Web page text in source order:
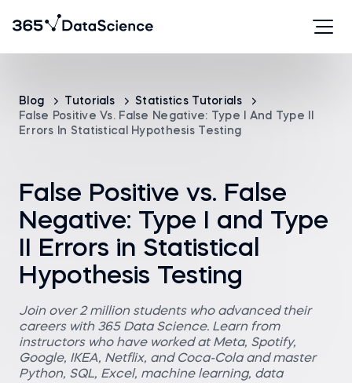
Blog Tutorials
Statistics Tutorials
False Positive Vs. False Negative: Type I And Type II
Errors In Statistical Hypothesis Testing
False Positive vs. False
Negative: Type I and Type
II Errors in Statistical
Hypothesis Testing
Join over 2 million students who advanced their
careers with 365 Data Science. Learn from
instructors who have worked at Meta, Spotify,
Google, IKEA, Netflix, and Coca-Cola and master
Python, SQL, Excel, machine learning, data